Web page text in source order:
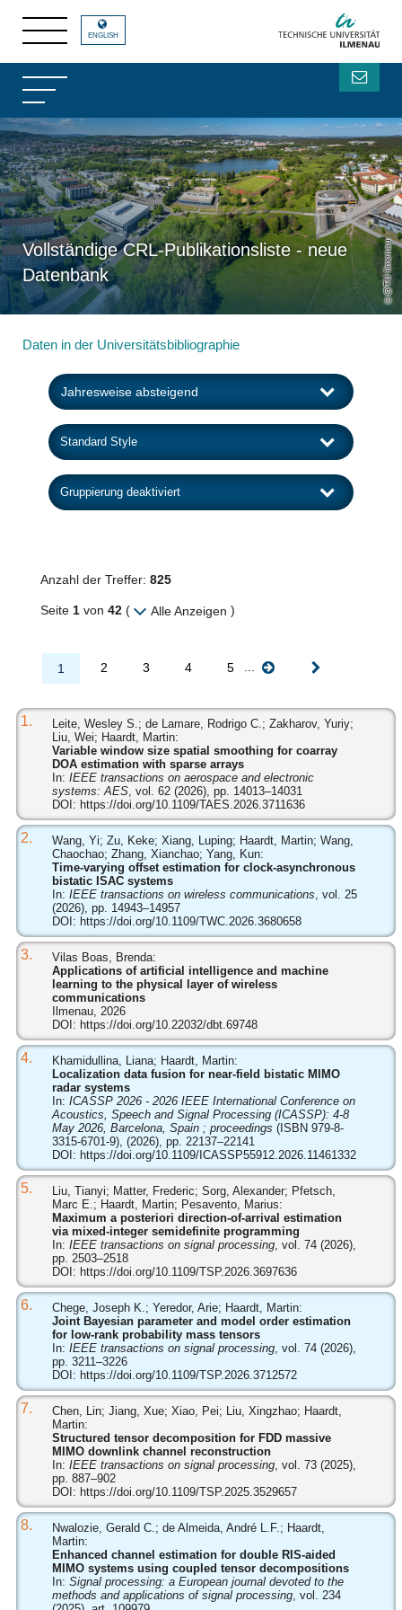
Vollständige CRL-Publikationsliste - neue
Datenbank
@TU Ilmenau
ENGLISH
Daten in der Universitätsbibliographie
Anzahl der Treffer: 825
Seite 1 von 42 ( Alle Anzeigen )
1 2 3 4 5
1.
Leite, Wesley S.; de Lamare, Rodrigo C.; Zakharov, Yuriy;
Liu, Wei; Haardt, Martin:
Variable window size spatial smoothing for coarray
DOA estimation with sparse arrays
In: IEEE transactions on aerospace and electronic
systems: AES, vol. 62 (2026), pp. 14013–14031
DOI: https://doi.org/10.1109/TAES.2026.3711636
2.
Wang, Yi; Zu, Keke; Xiang, Luping; Haardt, Martin; Wang,
Chaochao; Zhang, Xianchao; Yang, Kun:
Time-varying offset estimation for clock-asynchronous
bistatic ISAC systems
In: IEEE transactions on wireless communications , vol. 25
(2026), pp. 14943–14957
DOI: https://doi.org/10.1109/TWC.2026.3680658
3.
Vilas Boas, Brenda:
Applications of artificial intelligence and machine
learning to the physical layer of wireless
communications
Ilmenau, 2026
DOI: https://doi.org/10.22032/dbt.69748
4.
Khamidullina, Liana; Haardt, Martin:
Localization data fusion for near-field bistatic MIMO
radar systems
In: ICASSP 2026 - 2026 IEEE International Conference on
Acoustics, Speech and Signal Processing (ICASSP): 4-8
May 2026, Barcelona, Spain ; proceedings (ISBN 979-8-
3315-6701-9), (2026), pp. 22137–22141
DOI: https://doi.org/10.1109/ICASSP55912.2026.11461332
5.
Liu, Tianyi; Matter, Frederic; Sorg, Alexander; Pfetsch,
Marc E.; Haardt, Martin; Pesavento, Marius:
Maximum a posteriori direction-of-arrival estimation
via mixed-integer semidefinite programming
In: IEEE transactions on signal processing, vol. 74 (2026),
pp. 2503–2518
DOI: https://doi.org/10.1109/TSP.2026.3697636
6.
Chege, Joseph K.; Yeredor, Arie; Haardt, Martin:
Joint Bayesian parameter and model order estimation
for low-rank probability mass tensors
In: IEEE transactions on signal processing, vol. 74 (2026),
pp. 3211–3226
DOI: https://doi.org/10.1109/TSP.2026.3712572
7.
Chen, Lin; Jiang, Xue; Xiao, Pei; Liu, Xingzhao; Haardt,
Martin:
Structured tensor decomposition for FDD massive
MIMO downlink channel reconstruction
In: IEEE transactions on signal processing, vol. 73 (2025),
pp. 887–902
DOI: https://doi.org/10.1109/TSP.2025.3529657
8.
Nwalozie, Gerald C.; de Almeida, André L.F.; Haardt,
Martin:
Enhanced channel estimation for double RIS-aided
MIMO systems using coupled tensor decompositions
In: Signal processing: a European journal devoted to the
methods and applications of signal processing, vol. 234